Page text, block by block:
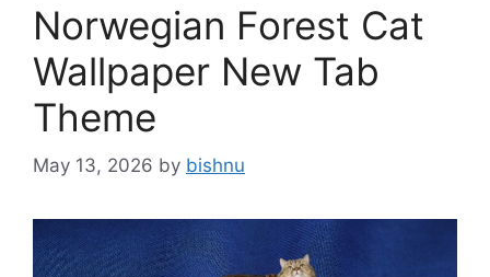
Norwegian Forest Cat
Wallpaper New Tab
Theme
May 13, 2026 by bishnu